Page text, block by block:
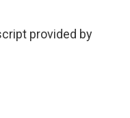
provided by